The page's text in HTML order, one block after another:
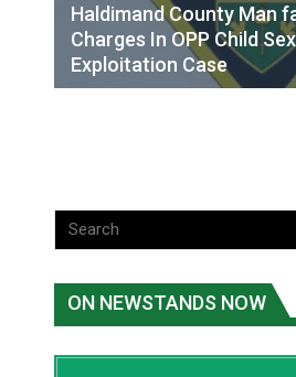
Haldimand County Man
Charges In OPP Child
Exploitation Case
ON NEWSTANDS NOW